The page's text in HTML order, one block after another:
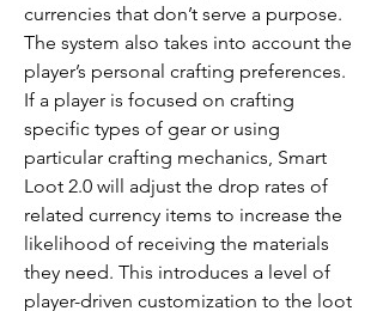
currencies that don’t serve a purpose.
The system also takes into account the
player’s personal crafting preferences.
If a player is focused on crafting
specific types of gear or using
particular crafting mechanics, Smart
Loot 2.0 will adjust the drop rates of
related currency items to increase the
likelihood of receiving the materials
they need. This introduces a level of
player-driven customization to the loot